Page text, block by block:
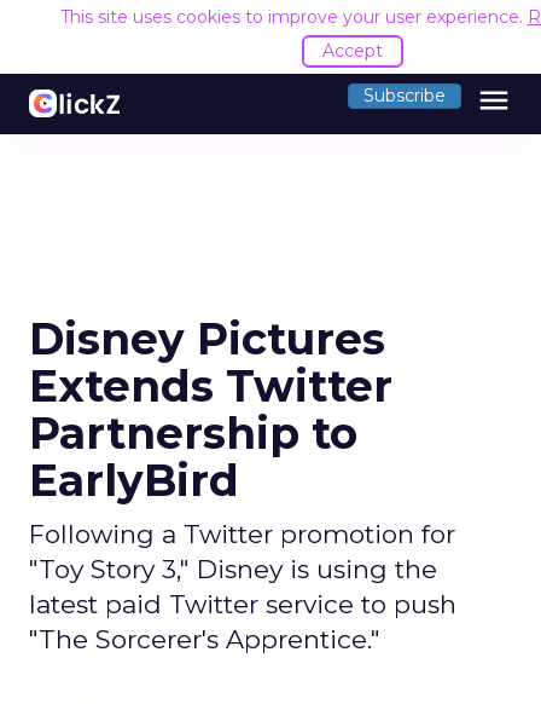
This site uses cookies to improve your user experience.
Accept
Subscribe menu
Disney Pictures
Extends Twitter
Partnership to
EarlyBird
Following a Twitter promotion for
"Toy Story 3," Disney is using the
latest paid Twitter service to push
"The Sorcerer's Apprentice."